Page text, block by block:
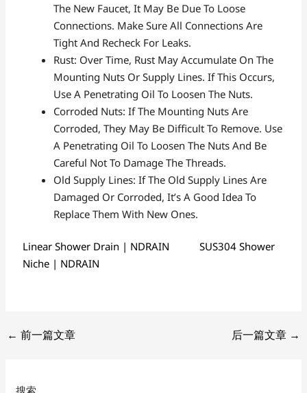
The New Faucet, It May Be Due To Loose
Connections. Make Sure All Connections Are
Tight And Recheck For Leaks.
Rust: Over Time, Rust May Accumulate On The
Mounting Nuts Or Supply Lines. If This Occurs,
Use A Penetrating Oil To Loosen The Nuts.
Corroded Nuts: If The Mounting Nuts Are
Corroded, They May Be Difficult To Remove. Use
A Penetrating Oil To Loosen The Nuts And Be
Careful Not To Damage The Threads.
Old Supply Lines: If The Old Supply Lines Are
Damaged Or Corroded, It’s A Good Idea To
Replace Them With New Ones.
Linear Shower Drain | NDRAIN
SUS304 Shower
Niche | NDRAIN
← 前一篇文章 后一篇文章 →
搜索